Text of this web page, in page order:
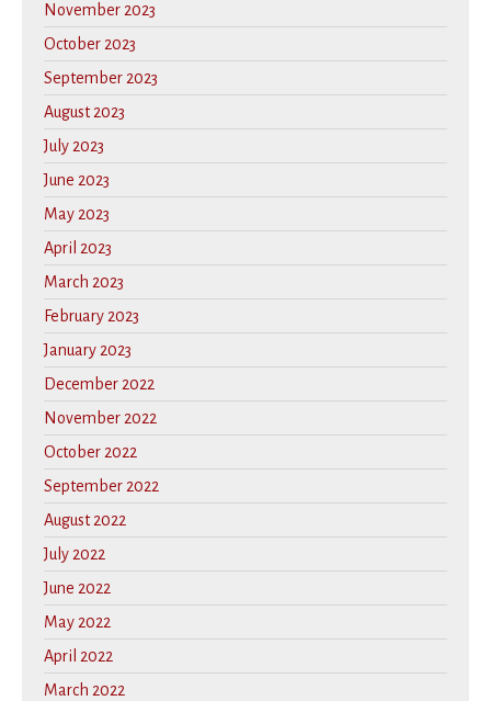
November 2023
October 2023
September 2023
August 2023
July 2023
June 2023
May 2023
April 2023
March 2023
February 2023
January 2023
December 2022
November 2022
October 2022
September 2022
August 2022
July 2022
June 2022
May 2022
April 2022
March 2022